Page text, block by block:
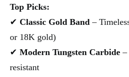
Top Picks:
✔ Classic Gold Band –
or 18K gold)
✔ Modern Tungsten Carbide –
resistant